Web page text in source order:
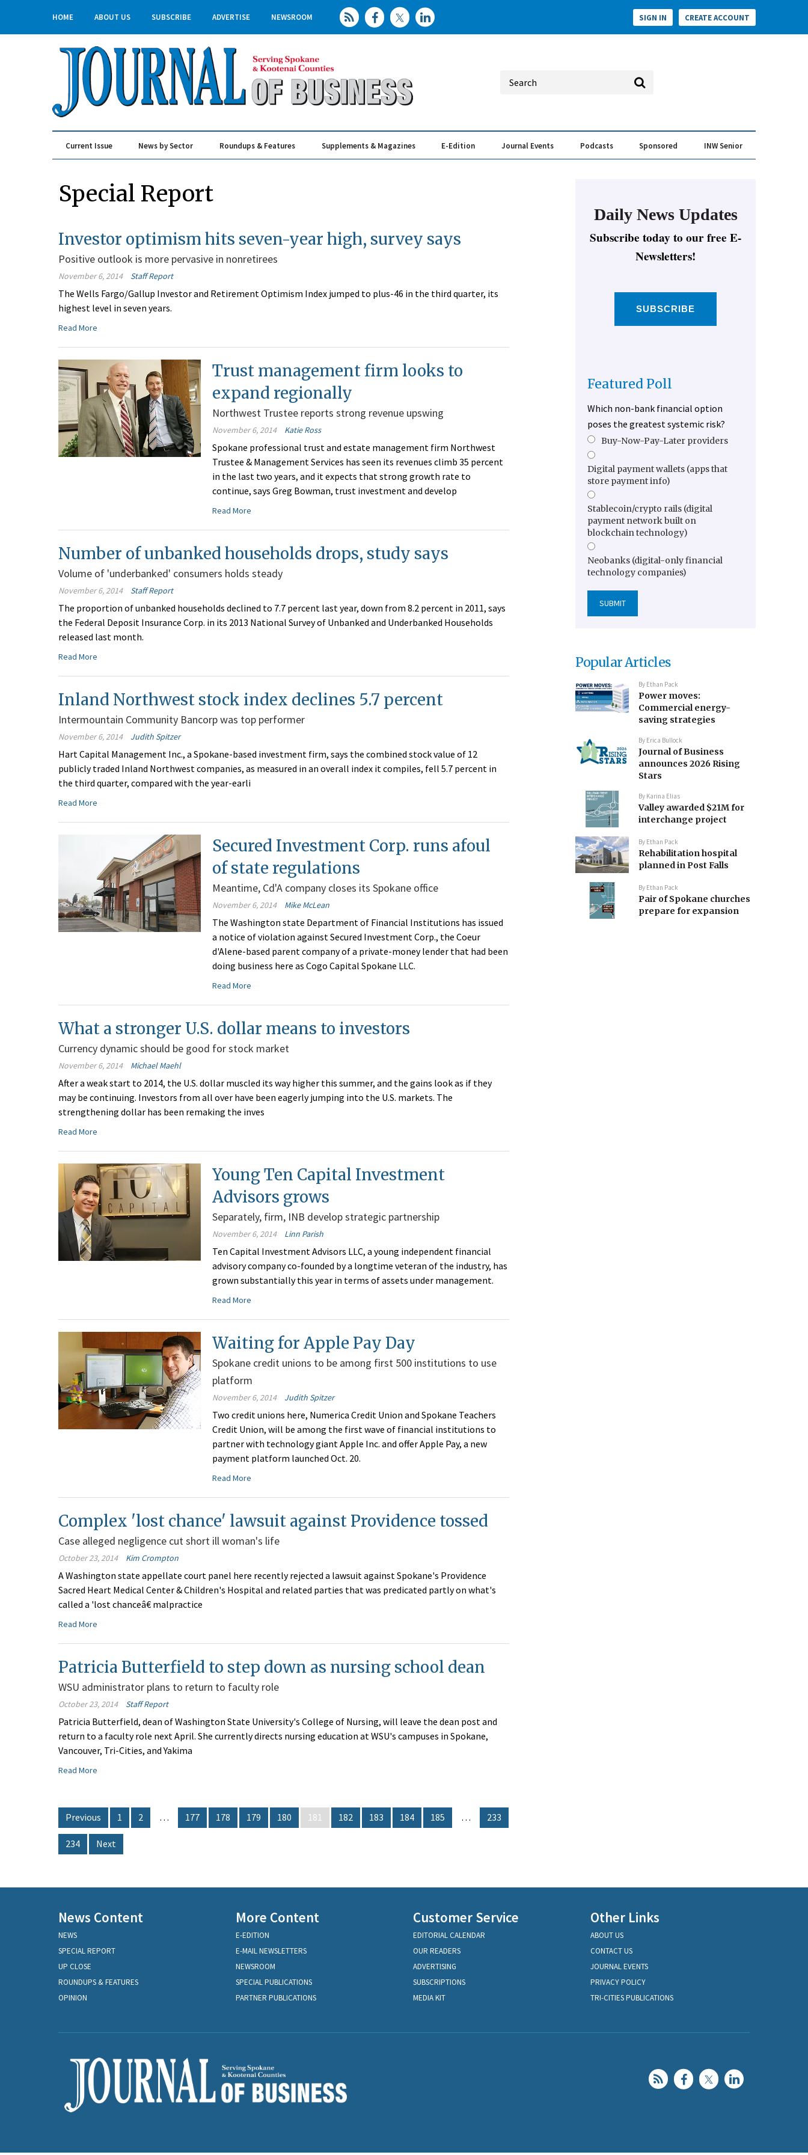
HOME ABOUT US SUBSCRIBE ADVERTISE NEWSROOM SIGN IN CREATE ACCOUNT
Current Issue News by Sector Roundups & Features Supplements & Magazines E-Edition Journal Events Podcasts Sponsored INW Senior
Special Report
Investor optimism hits seven-year high, survey says
Positive outlook is more pervasive in nonretirees
November 6, 2014 Staff Report
The Wells Fargo/Gallup Investor and Retirement Optimism Index jumped to plus-46 in the third quarter, its
highest level in seven years.
Read More
Trust management firm looks to
expand regionally
Northwest Trustee reports strong revenue upswing
November 6, 2014 Katie Ross
Spokane professional trust and estate management firm Northwest
Trustee & Management Services has seen its revenues climb 35 percent
in the last two years, and it expects that strong growth rate to
continue, says Greg Bowman, trust investment and develop
Read More
Number of unbanked households drops, study says
Volume of 'underbanked' consumers holds steady
November 6, 2014 Staff Report
The proportion of unbanked households declined to 7.7 percent last year, down from 8.2 percent in 2011, says
the Federal Deposit Insurance Corp. in its 2013 National Survey of Unbanked and Underbanked Households
released last month.
Read More
Inland Northwest stock index declines 5.7 percent
Intermountain Community Bancorp was top performer
November 6, 2014 Judith Spitzer
Hart Capital Management Inc., a Spokane-based investment firm, says the combined stock value of 12
publicly traded Inland Northwest companies, as measured in an overall index it compiles, fell 5.7 percent in
the third quarter, compared with the year-earli
Read More
Secured Investment Corp. runs afoul
of state regulations
Meantime, Cd'A company closes its Spokane office
November 6, 2014 Mike McLean
The Washington state Department of Financial Institutions has issued
a notice of violation against Secured Investment Corp., the Coeur
d'Alene-based parent company of a private-money lender that had been
doing business here as Cogo Capital Spokane LLC.
Read More
What a stronger U.S. dollar means to investors
Currency dynamic should be good for stock market
November 6, 2014 Michael Maehl
After a weak start to 2014, the U.S. dollar muscled its way higher this summer, and the gains look as if they
may be continuing. Investors from all over have been eagerly jumping into the U.S. markets. The
strengthening dollar has been remaking the inves
Read More
Young Ten Capital Investment
Advisors grows
Separately, firm, INB develop strategic partnership
November 6, 2014 Linn Parish
Ten Capital Investment Advisors LLC, a young independent financial
advisory company co-founded by a longtime veteran of the industry, has
grown substantially this year in terms of assets under management.
Read More
Waiting for Apple Pay Day
Spokane credit unions to be among first 500 institutions to use
platform
November 6, 2014 Judith Spitzer
Two credit unions here, Numerica Credit Union and Spokane Teachers
Credit Union, will be among the first wave of financial institutions to
partner with technology giant Apple Inc. and offer Apple Pay, a new
payment platform launched Oct. 20.
Read More
Complex 'lost chance' lawsuit against Providence tossed
Case alleged negligence cut short ill woman's life
October 23, 2014 Kim Crompton
A Washington state appellate court panel here recently rejected a lawsuit against Spokane's Providence
Sacred Heart Medical Center & Children's Hospital and related parties that was predicated partly on what's
called a 'lost chanceâ€ malpractice
Read More
Patricia Butterfield to step down as nursing school dean
WSU administrator plans to return to faculty role
October 23, 2014 Staff Report
Patricia Butterfield, dean of Washington State University's College of Nursing, will leave the dean post and
return to a faculty role next April. She currently directs nursing education at WSU's campuses in Spokane,
Vancouver, Tri-Cities, and Yakima
Read More
Previous 1 2 … 177 178 179 180 181 182 183 184 185 … 233
234 Next
Daily News Updates
Subscribe today to our free E-
Newsletters!
SUBSCRIBE
Featured Poll
Which non-bank financial option
poses the greatest systemic risk?
Buy-Now-Pay-Later providers
Digital payment wallets (apps that
store payment info)
Stablecoin/crypto rails (digital
payment network built on
blockchain technology)
Neobanks (digital-only financial
technology companies)
Popular Articles
By Ethan Pack
Power moves:
Commercial energy-
saving strategies
By Erica Bullock
Journal of Business
announces 2026 Rising
Stars
By Karina Elias
Valley awarded $21M for
interchange project
By Ethan Pack
Rehabilitation hospital
planned in Post Falls
By Ethan Pack
Pair of Spokane churches
prepare for expansion
News Content
NEWS
SPECIAL REPORT
UP CLOSE
ROUNDUPS & FEATURES
OPINION
More Content
E-EDITION
E-MAIL NEWSLETTERS
NEWSROOM
SPECIAL PUBLICATIONS
PARTNER PUBLICATIONS
Customer Service
EDITORIAL CALENDAR
OUR READERS
ADVERTISING
SUBSCRIPTIONS
MEDIA KIT
Other Links
ABOUT US
CONTACT US
JOURNAL EVENTS
PRIVACY POLICY
TRI-CITIES PUBLICATIONS